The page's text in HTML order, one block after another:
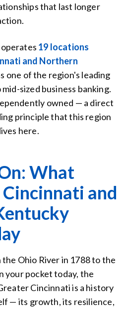
that last longer
19 locations
and Northern
one of the region's leading
sized business banking.
owned — a direct
principle that this region
here.
What
and
Ohio River in 1788 to the
your pocket today, the
Cincinnati is a history
— its growth, its resilience,